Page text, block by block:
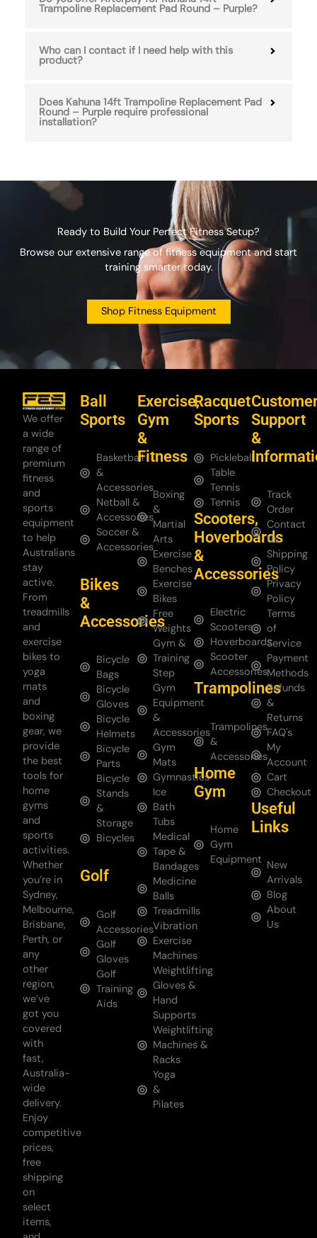
Trampoline Replacement Pad Round – Purple?
Who can I contact if I need help with this
product?
Does Kahuna 14ft Trampoline Replacement Pad
Round – Purple require professional
installation?
Ready to Build Your Perfect Fitness Setup?
Browse our extensive range of fitness equipment and start
training smarter today.
Shop Fitness Equipment
We offer
a wide
range of
premium
fitness
and
sports
equipment
to help
Australians
stay
active.
From
treadmills
and
exercise
bikes to
yoga
mats
and
boxing
gear, we
provide
the best
tools for
home
gyms
and
sports
activities.
Whether
you’re in
Sydney,
Melbourne,
Brisbane,
Perth, or
any
other
region,
we’ve
got you
covered
with
fast,
Australia-
wide
delivery.
Enjoy
competitive
prices,
free
shipping
on
select
items,
Ball
Sports
Basketball
&
Accessories
Netball &
Accessories
Soccer &
Accessories
Bikes
&
Accessories
Bicycle
Bags
Bicycle
Gloves
Bicycle
Helmets
Bicycle
Parts
Bicycle
Stands
&
Storage
Bicycles
Golf
Golf
Accessories
Golf
Gloves
Golf
Training
Aids
Exercise,
Gym
&
Fitness
Boxing
&
Martial
Arts
Exercise
Benches
Exercise
Bikes
Free
Weights
Gym &
Training
Step
Gym
Equipment
&
Accessories
Gym
Mats
Gymnastics
Ice
Bath
Tubs
Medical
Tape &
Bandages
Medicine
Balls
Treadmills
Vibration
Exercise
Machines
Weightlifting
Gloves &
Hand
Supports
Weightlifting
Machines &
Racks
Yoga
&
Pilates
Racquet
Sports
Pickleball
Table
Tennis
Tennis
Scooters,
Hoverboards
&
Accessories
Electric
Scooters
Hoverboards
Scooter
Accessories
Trampolines
Trampolines
&
Accessories
Home
Gym
Home
Gym
Equipment
Support
&
Track
Order
Contact
Us
Shipping
Policy
Privacy
Policy
Terms
of
Service
Payment
Methods
Refunds
&
Returns
FAQ's
My
Account
Cart
Checkout
Useful
Links
New
Arrivals
Blog
About
Us